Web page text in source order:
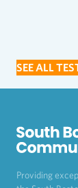
SEE ALL
Providing